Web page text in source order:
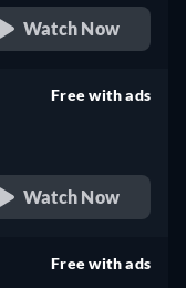
Watch Now
Free with ads
Watch Now
Free with ads